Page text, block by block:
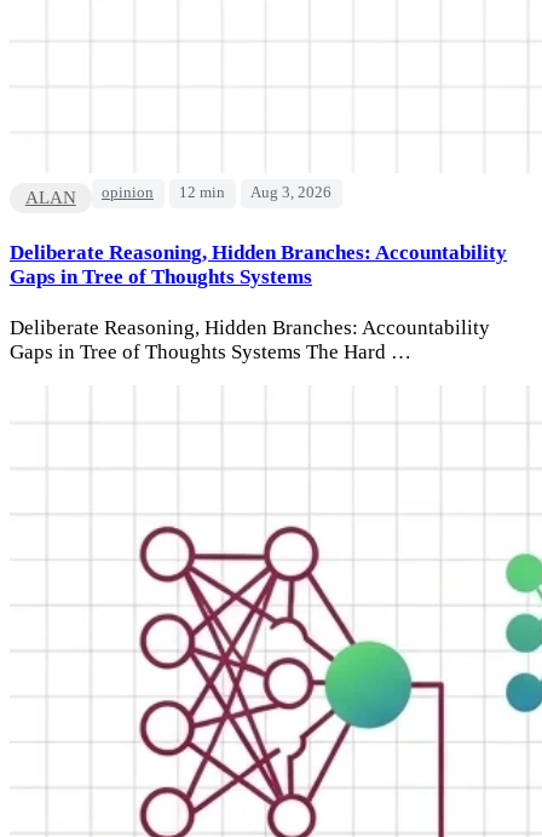
ALAN opinion 12 min Aug 3, 2026
Deliberate Reasoning, Hidden Branches: Accountability
Gaps in Tree of Thoughts Systems
Deliberate Reasoning, Hidden Branches: Accountability
Gaps in Tree of Thoughts Systems The Hard …